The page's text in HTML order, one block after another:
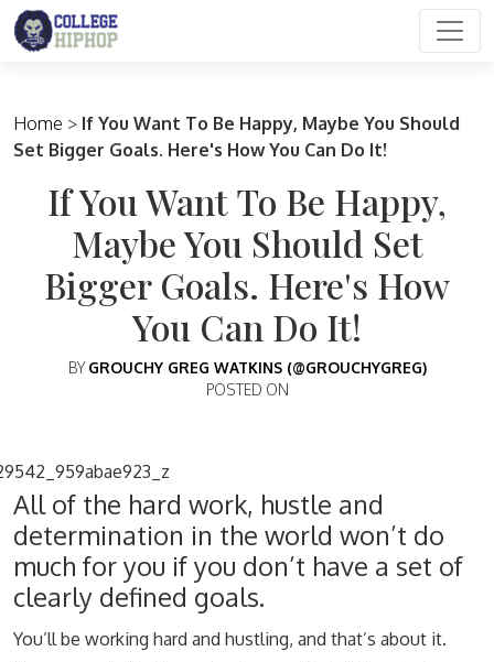
Main Navigation
Home > If You Want To Be Happy, Maybe You Should
Set Bigger Goals. Here's How You Can Do It!
If You Want To Be Happy,
Maybe You Should Set
Bigger Goals. Here's How
You Can Do It!
BY GROUCHY GREG WATKINS (@GROUCHYGREG)
POSTED ON
All of the hard work, hustle and
determination in the world won’t do
much for you if you don’t have a set of
clearly defined goals.
You’ll be working hard and hustling, and that’s about it.